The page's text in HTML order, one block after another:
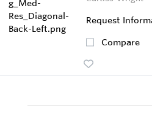
Request
Compare